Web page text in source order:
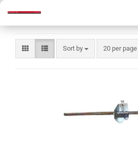
Sort by 20 per page